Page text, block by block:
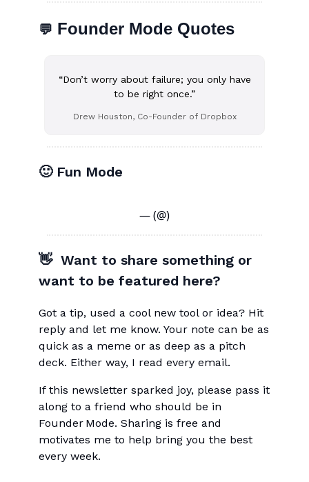
💬 Founder Mode Quotes
“Don’t worry about failure; you only have
to be right once.”
Drew Houston, Co-Founder of Dropbox
🙂 Fun Mode
— (@)
👋 Want to share something or
want to be featured here?
Got a tip, used a cool new tool or idea? Hit
reply and let me know. Your note can be as
quick as a meme or as deep as a pitch
deck. Either way, I read every email.
If this newsletter sparked joy, please pass it
along to a friend who should be in
Founder Mode. Sharing is free and
motivates me to help bring you the best
every week.